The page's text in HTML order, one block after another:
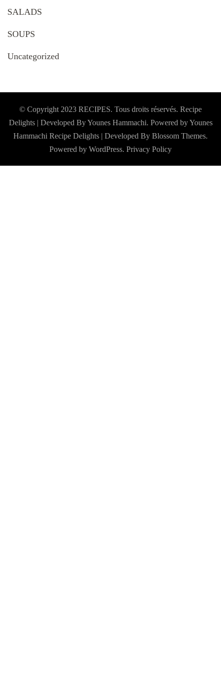
SALADS
SOUPS
Uncategorized
© Copyright 2023 RECIPES. Tous droits réservés. Recipe
Delights | Developed By Younes Hammachi. Powered by Younes
Hammachi Recipe Delights | Developed By Blossom Themes.
Powered by WordPress. Privacy Policy